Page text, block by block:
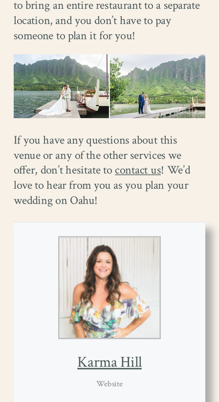
to bring an entire restaurant to a separate
location, and you don’t have to pay
someone to plan it for you!
If you have any questions about this
venue or any of the other services we
offer, don’t hesitate to contact us! We’d
love to hear from you as you plan your
wedding on Oahu!
Karma Hill
Website